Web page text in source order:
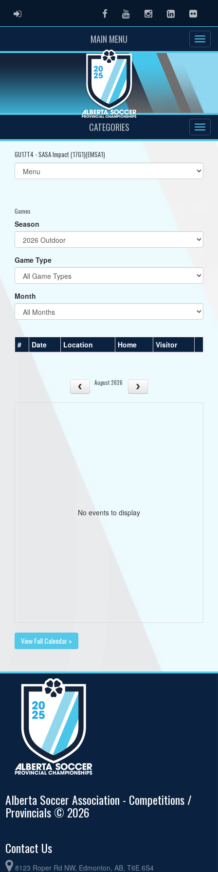
ADMIN LOGIN FacebookYoutubeInstagramLinkedInFlickr
MAIN MENU
CATEGORIES
GU17T4 - SASA Impact (17G1)(EMSA1)
Select
list(select
Games
Season
Game Type
Month
# Date Location Home Visitor
August 2026
No events to display
View Full Calendar »
Alberta Soccer Association - Competitions /
Provincials © 2026
Contact Us
8123 Roper Rd NW, Edmonton, AB, T6E 6S4